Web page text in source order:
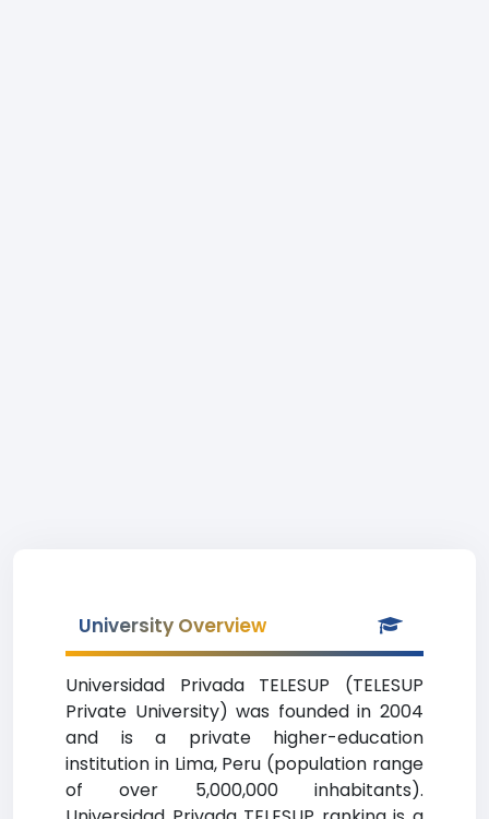
University Overview
Universidad Privada TELESUP (TELESUP
Private University) was founded in 2004
and is a private higher-education
institution in Lima, Peru (population range
of over 5,000,000 inhabitants).